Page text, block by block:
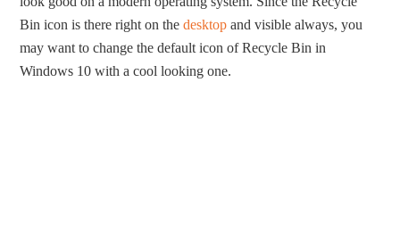
Bin icon is there right on thedesktop and visible always, you
may want to change the default icon of Recycle Bin in
Windows 10 with a cool looking one.